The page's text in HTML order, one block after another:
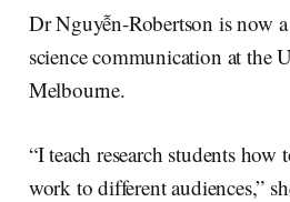
Dr Nguyễn-Robertson is now
science communication at the
Melbourne.
“I teach research students
work to different audiences,”